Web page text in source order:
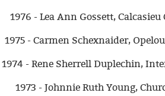
1976 - Lea Ann Gossett,
1975 - Carmen Schexnaider,
1974 - Rene Sherrell Duplechin,
1973 - Johnnie Ruth Young,